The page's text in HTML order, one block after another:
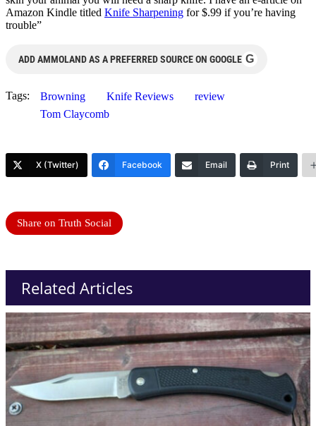
Amazon Kindle titled Knife Sharpening for $.99 if you’re having
trouble”
ADD AMMOLAND AS A PREFERRED SOURCE ON GOOGLE G
Tags: Browning Knife Reviews
review
Tom Claycomb
X (Twitter) Facebook Email Print
Share on Truth Social
Related Articles